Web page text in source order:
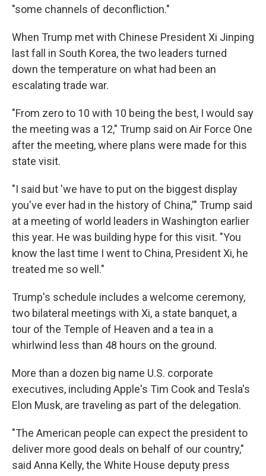
"some channels of deconfliction."
When Trump met with Chinese President Xi Jinping
last fall in South Korea, the two leaders turned
down the temperature on what had been an
escalating trade war.
"From zero to 10 with 10 being the best, I would say
the meeting was a 12," Trump said on Air Force One
after the meeting, where plans were made for this
state visit.
"I said but 'we have to put on the biggest display
you've ever had in the history of China,'" Trump said
at a meeting of world leaders in Washington earlier
this year. He was building hype for this visit. "You
know the last time I went to China, President Xi, he
treated me so well."
Trump's schedule includes a welcome ceremony,
two bilateral meetings with Xi, a state banquet, a
tour of the Temple of Heaven and a tea in a
whirlwind less than 48 hours on the ground.
More than a dozen big name U.S. corporate
executives, including Apple's Tim Cook and Tesla's
Elon Musk, are traveling as part of the delegation.
"The American people can expect the president to
deliver more good deals on behalf of our country,"
said Anna Kelly, the White House deputy press